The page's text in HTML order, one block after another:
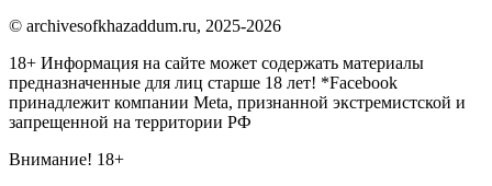
© archivesofkhazaddum.ru, 2025-2026
18+ Информация на сайте может содержать материалы
предназначенные для лиц старше 18 лет! *Facebook
принадлежит компании Meta, признанной экстремистской и
запрещенной на территории РФ
Внимание! 18+